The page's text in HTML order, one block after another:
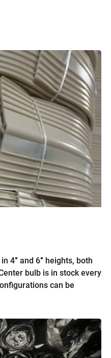
4″ and 6″ heights, both
bulb is in stock every
can be